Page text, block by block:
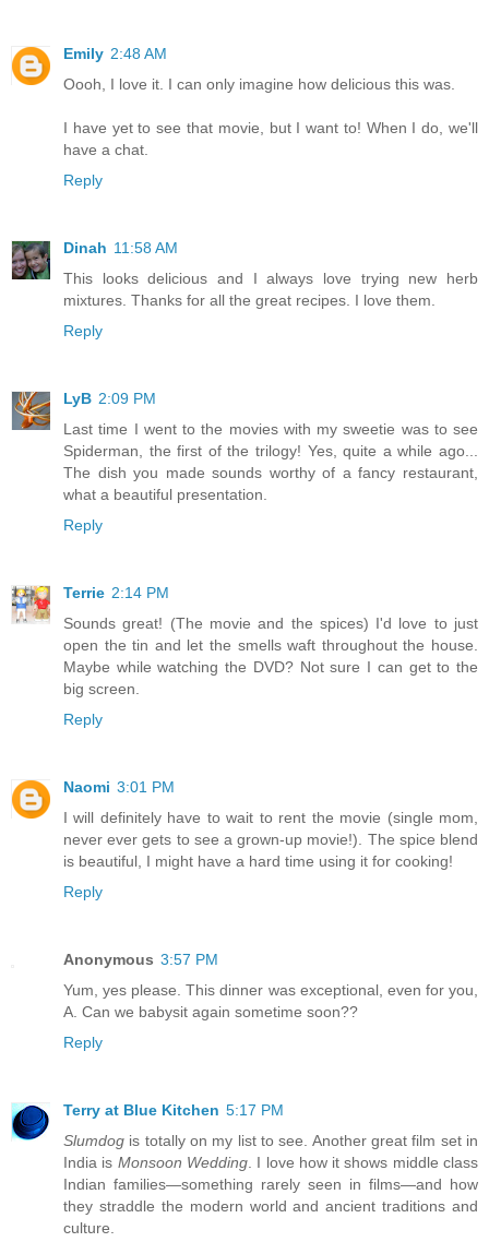
Emily 2:48 AM
Oooh, I love it. I can only imagine how delicious this was.
I have yet to see that movie, but I want to! When I do, we'll
have a chat.
Reply
Dinah 11:58 AM
This looks delicious and I always love trying new herb
mixtures. Thanks for all the great recipes. I love them.
Reply
LyB 2:09 PM
Last time I went to the movies with my sweetie was to see
Spiderman, the first of the trilogy! Yes, quite a while ago...
The dish you made sounds worthy of a fancy restaurant,
what a beautiful presentation.
Reply
Terrie 2:14 PM
Sounds great! (The movie and the spices) I'd love to just
open the tin and let the smells waft throughout the house.
Maybe while watching the DVD? Not sure I can get to the
big screen.
Reply
Naomi 3:01 PM
I will definitely have to wait to rent the movie (single mom,
never ever gets to see a grown-up movie!). The spice blend
is beautiful, I might have a hard time using it for cooking!
Reply
Anonymous 3:57 PM
Yum, yes please. This dinner was exceptional, even for you,
A. Can we babysit again sometime soon??
Reply
Terry at Blue Kitchen 5:17 PM
Slumdog is totally on my list to see. Another great film set in
India is Monsoon Wedding. I love how it shows middle class
Indian families—something rarely seen in films—and how
they straddle the modern world and ancient traditions and
culture.